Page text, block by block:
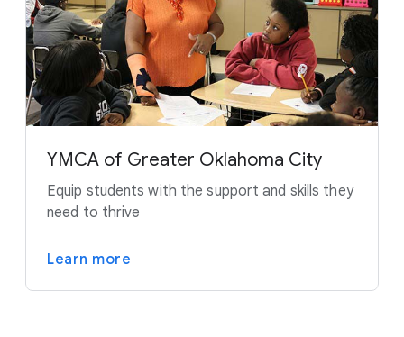
YMCA of Greater Oklahoma City
Equip students with the support and skills they
need to thrive
Learn more